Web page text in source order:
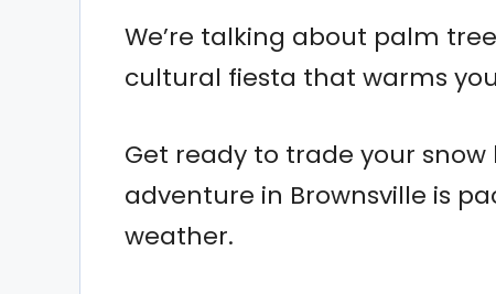
We’re talking about palm
cultural fiesta that warms
Get ready to trade your
adventure in Brownsville is
weather.